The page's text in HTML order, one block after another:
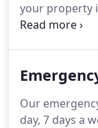
your property
to maintain
assist.
Our
day, 7 days a